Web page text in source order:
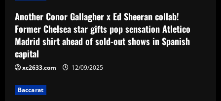
Aston Villa plotting bid for dream
Gallagher alternative in £26m "warrior"
12/09/2025
Another Conor Gallagher x Ed Sheeran collab!
Former Chelsea star gifts pop sensation Atletico
Madrid shirt ahead of sold-out shows in Spanish
capital
xc2633.com 12/09/2025
Baccarat